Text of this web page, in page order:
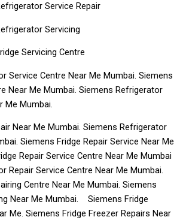
Service Repair
Servicing
Servicing Centre
Service Centre Near Me Mumbai. Siemens
Near Me Mumbai. Siemens Refrigerator
Me Mumbai.
Near Me Mumbai. Siemens Refrigerator
Siemens Fridge Repair Service Near Me
Repair Service Centre Near Me Mumbai
Repair Service Centre Near Me Mumbai.
Centre Near Me Mumbai. Siemens
Near Me Mumbai. Siemens Fridge
Me. Siemens Fridge Freezer Repairs Near